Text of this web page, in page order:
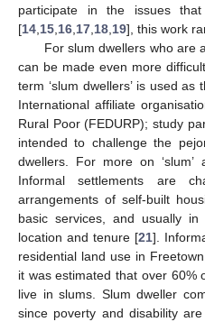
participate in the issues
[14,15,16,17,18,19], this work
For slum dwellers who are
can be made even more
term ‘slum dwellers’ is used
International affiliate
Rural Poor (FEDURP); study
intended to challenge the
dwellers. For more on
Informal settlements are
arrangements of self-built
basic services, and usually
location and tenure [21].
residential land use in
it was estimated that over 60%
live in slums. Slum dweller
since poverty and disability